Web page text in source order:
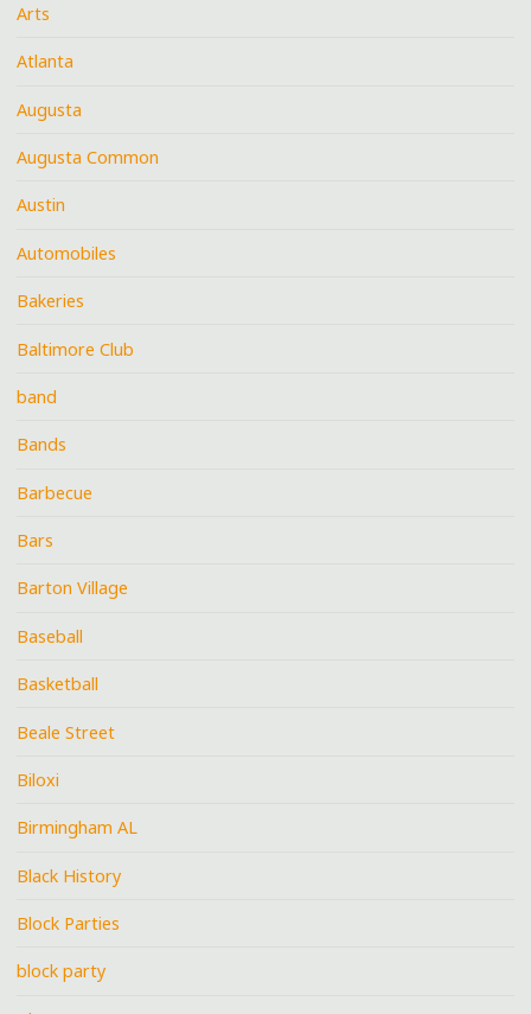
Arts
Atlanta
Augusta
Augusta Common
Austin
Automobiles
Bakeries
Baltimore Club
band
Bands
Barbecue
Bars
Barton Village
Baseball
Basketball
Beale Street
Biloxi
Birmingham AL
Black History
Block Parties
block party